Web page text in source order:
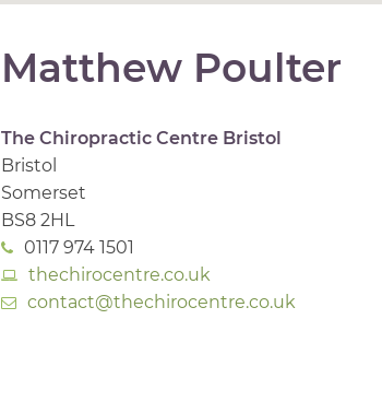
Matthew Poulter
The Chiropractic Centre Bristol
Bristol
Somerset
BS8 2HL
0117 974 1501
thechirocentre.co.uk
contact@thechirocentre.co.uk